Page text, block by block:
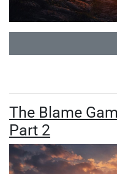
The Blame
Part 2